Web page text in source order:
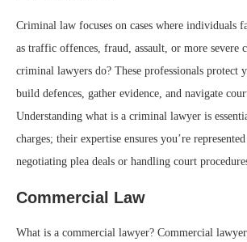
Criminal law focuses on cases where individuals
as traffic offences, fraud, assault, or more severe
criminal lawyers do? These professionals protect
build defences, gather evidence, and navigate
Understanding what is a criminal lawyer is
charges; their expertise ensures you’re
negotiating plea deals or handling court
Commercial Law
What is a commercial lawyer? Commercial